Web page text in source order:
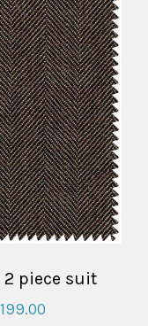
piece suit